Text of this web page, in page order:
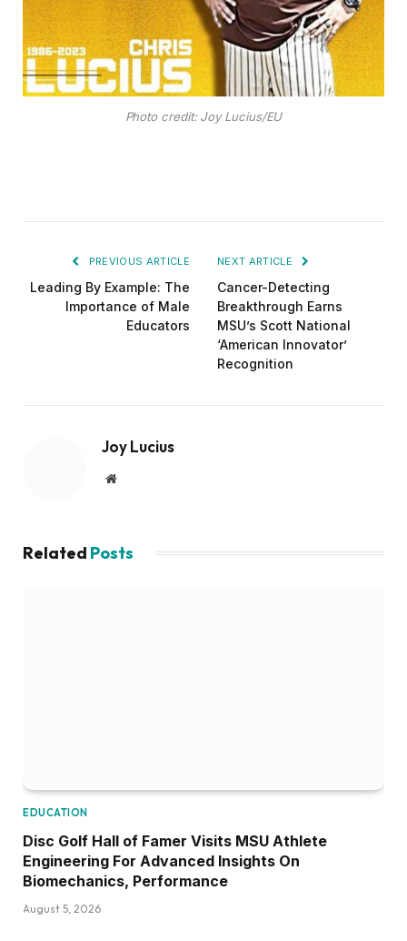
Photo credit: Joy Lucius/EU
PREVIOUS ARTICLE
Leading By Example: The
Importance of Male
Educators
NEXT ARTICLE
Cancer-Detecting
Breakthrough Earns
MSU’s Scott National
‘American Innovator’
Recognition
Joy Lucius
Website
Related Posts
EDUCATION
Disc Golf Hall of Famer Visits MSU Athlete
Engineering For Advanced Insights On
Biomechanics, Performance
August 5, 2026